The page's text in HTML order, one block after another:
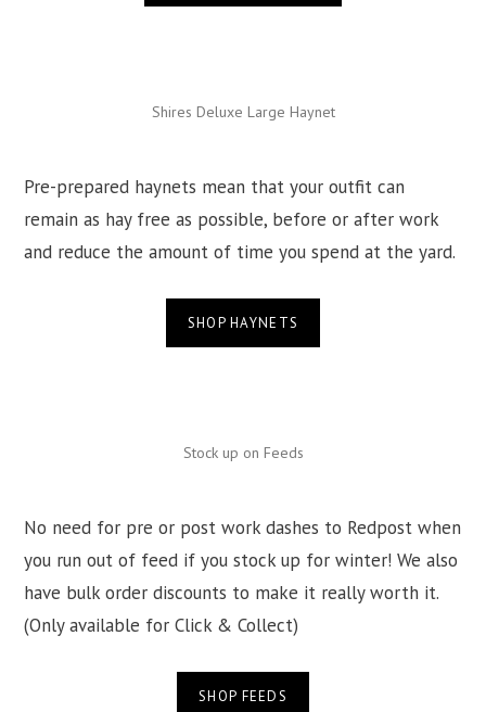
Shires Deluxe Large Haynet
Pre-prepared haynets mean that your outfit can
remain as hay free as possible, before or after work
and reduce the amount of time you spend at the yard.
SHOP HAYNETS
Stock up on Feeds
No need for pre or post work dashes to Redpost when
you run out of feed if you stock up for winter! We also
have bulk order discounts to make it really worth it.
(Only available for Click & Collect)
SHOP FEEDS